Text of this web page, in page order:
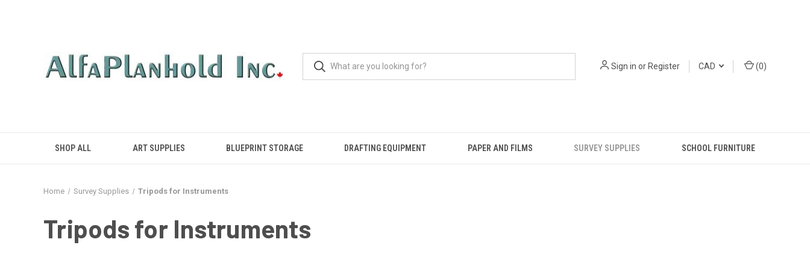
Sign in orRegister CAD (0)
SHOP ALL ART SUPPLIES BLUEPRINT STORAGE DRAFTING EQUIPMENT PAPER AND FILMS SURVEY SUPPLIES SCHOOL FURNITURE
Home Survey Supplies Tripods for Instruments
Tripods for Instruments